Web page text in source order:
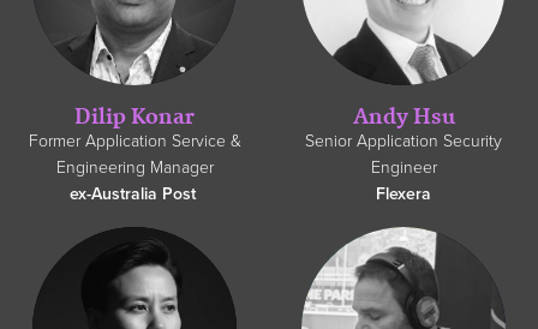
Dilip Konar
Former Application Service &
Engineering Manager
ex-Australia Post
Andy Hsu
Senior Application Security
Engineer
Flexera